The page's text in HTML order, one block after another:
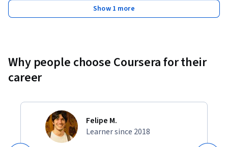
Show 1 more
Why people choose Coursera for their
career
Felipe M.
Learner since 2018